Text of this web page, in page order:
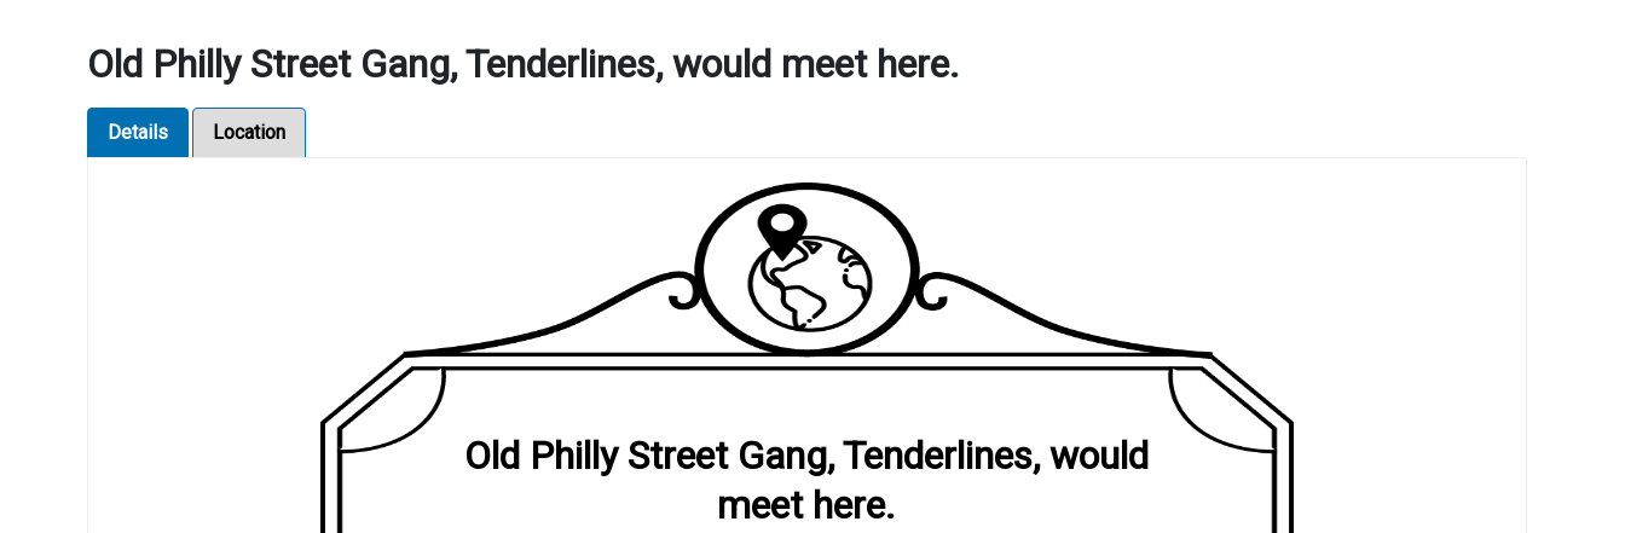
Old Philly Street Gang, Tenderlines, would meet here.
Details Location
Old Philly Street Gang, Tenderlines, would
meet here.